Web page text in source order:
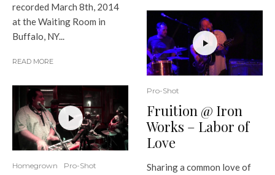
recorded March 8th, 2014
at the Waiting Room in
Buffalo, NY...
READ MORE
Homegrown Pro-Shot
Pro-Shot
Fruition @ Iron
Works – Labor of
Love
Sharing a common love of